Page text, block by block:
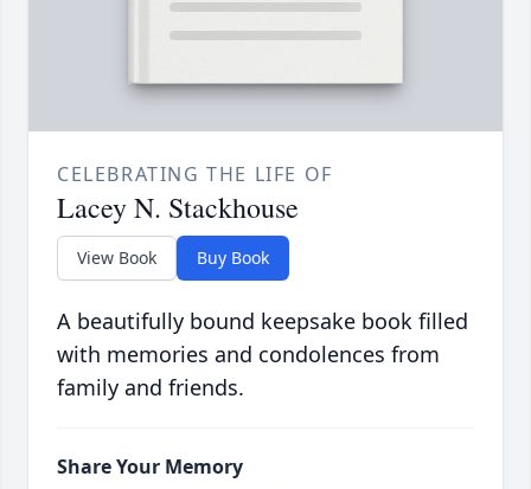
CELEBRATING THE LIFE OF
Lacey N. Stackhouse
View Book Buy Book
A beautifully bound keepsake book filled
with memories and condolences from
family and friends.
Share Your Memory